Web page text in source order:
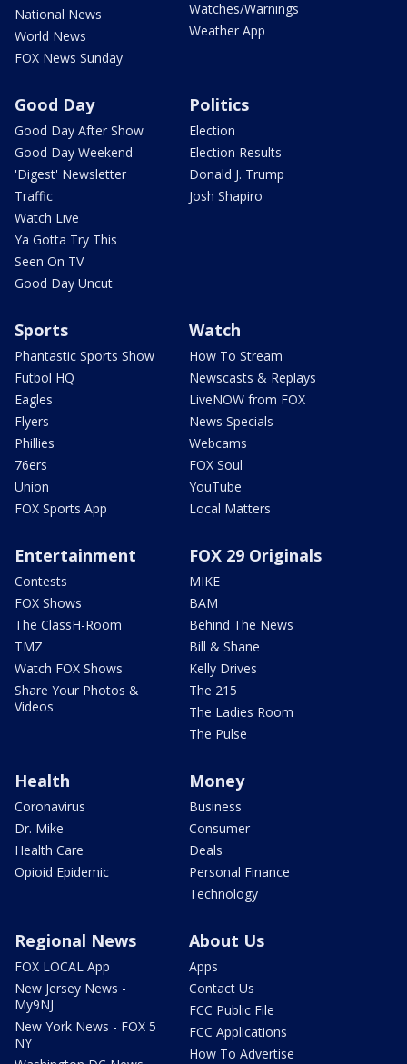
National News
World News
FOX News Sunday
Watches/Warnings
Weather App
Good Day
Good Day After Show
Good Day Weekend
'Digest' Newsletter
Traffic
Watch Live
Ya Gotta Try This
Seen On TV
Good Day Uncut
Politics
Election
Election Results
Donald J. Trump
Josh Shapiro
Sports
Phantastic Sports Show
Futbol HQ
Eagles
Flyers
Phillies
76ers
Union
FOX Sports App
Watch
How To Stream
Newscasts & Replays
LiveNOW from FOX
News Specials
Webcams
FOX Soul
YouTube
Local Matters
Entertainment
Contests
FOX Shows
The ClassH-Room
TMZ
Watch FOX Shows
Share Your Photos &
Videos
FOX 29 Originals
MIKE
BAM
Behind The News
Bill & Shane
Kelly Drives
The 215
The Ladies Room
The Pulse
Health
Coronavirus
Dr. Mike
Health Care
Opioid Epidemic
Money
Business
Consumer
Deals
Personal Finance
Technology
Regional News
FOX LOCAL App
New Jersey News -
My9NJ
New York News - FOX 5
NY
About Us
Apps
Contact Us
FCC Public File
FCC Applications
How To Advertise